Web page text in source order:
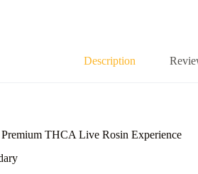
Description
THCA Live Rosin Experience